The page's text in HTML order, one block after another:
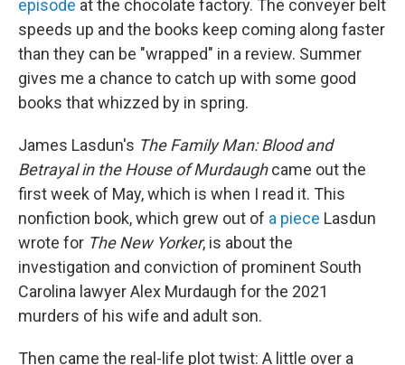
episode at the chocolate factory. The conveyer belt
speeds up and the books keep coming along faster
than they can be "wrapped" in a review. Summer
gives me a chance to catch up with some good
books that whizzed by in spring.
James Lasdun's The Family Man: Blood and
Betrayal in the House of Murdaughcame out the
first week of May, which is when I read it. This
nonfiction book, which grew out of a piece Lasdun
wrote for The New Yorker, is about the
investigation and conviction of prominent South
Carolina lawyer Alex Murdaugh for the 2021
murders of his wife and adult son.
Then came the real-life plot twist: A little over a